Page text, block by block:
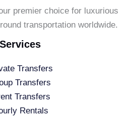
premier choice for luxurious
transportation worldwide.
Services
Transfers
Transfers
Transfers
Rentals